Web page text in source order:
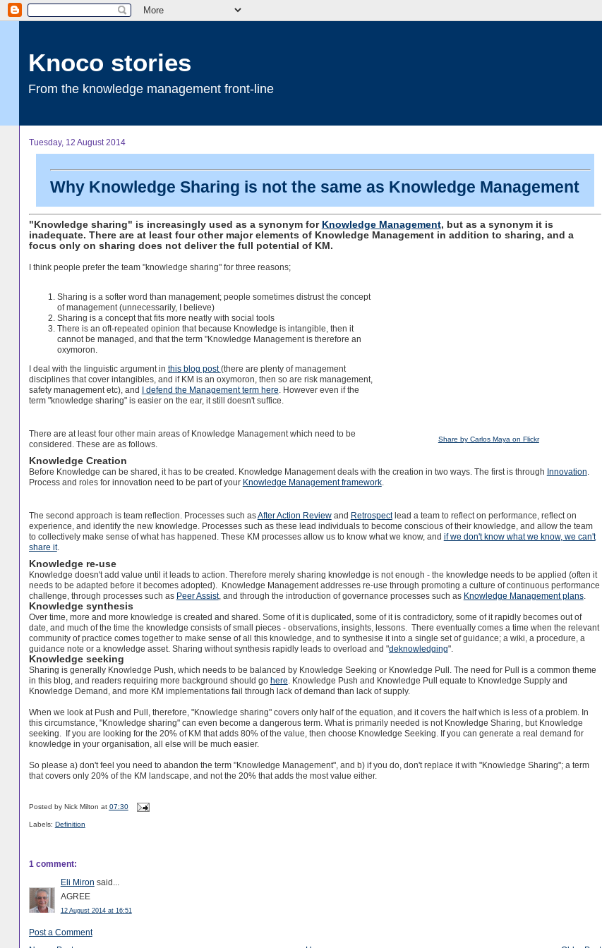
Knoco stories
From the knowledge management front-line
Tuesday, 12 August 2014
Why Knowledge Sharing is not the same as Knowledge Management
"Knowledge sharing" is increasingly used as a synonym for Knowledge Management, but as a synonym it is
inadequate. There are at least four other major elements of Knowledge Management in addition to sharing, and a
focus only on sharing does not deliver the full potential of KM.
Share by Carlos Maya on Flickr
I think people prefer the team "knowledge sharing" for three reasons;
Sharing is a softer word than management; people sometimes distrust the concept
of management (unnecessarily, I believe)
Sharing is a concept that fits more neatly with social tools
There is an oft-repeated opinion that because Knowledge is intangible, then it
cannot be managed, and that the term "Knowledge Management is therefore an
oxymoron.
I deal with the linguistic argument in this blog post(there are plenty of management
disciplines that cover intangibles, and if KM is an oxymoron, then so are risk management,
safety management etc), and I defend the Management term here . However even if the
term "knowledge sharing" is easier on the ear, it still doesn't suffice.
There are at least four other main areas of Knowledge Management which need to be
considered. These are as follows.
Knowledge Creation
Before Knowledge can be shared, it has to be created. Knowledge Management deals with the creation in two ways. The first is through Innovation
Process and roles for innovation need to be part of your Knowledge Management framework.
The second approach is team reflection. Processes such asAfter Action Reviewand Retrospectlead a team to reflect on performance, reflect on
experience, and identify the new knowledge. Processes such as these lead individuals to become conscious of their knowledge, and allow the team
to collectively make sense of what has happened. These KM processes allow us to know what we know, and if we don't know what we know, we can't
share it.
Knowledge re-use
Knowledge doesn't add value until it leads to action. Therefore merely sharing knowledge is not enough - the knowledge needs to be applied (often it
needs to be adapted before it becomes adopted). Knowledge Management addresses re-use through promoting a culture of continuous performance
challenge, through processes such as Peer Assist, and through the introduction of governance processes such as Knowledge Management plans.
Knowledge synthesis
Over time, more and more knowledge is created and shared. Some of it is duplicated, some of it is contradictory, some of it rapidly becomes out of
date, and much of the time the knowledge consists of small pieces - observations, insights, lessons. There eventually comes a time when the relevant
community of practice comes together to make sense of all this knowledge, and to synthesise it into a single set of guidance; a wiki, a procedure, a
guidance note or a knowledge asset. Sharing without synthesis rapidly leads to overload and "deknowledging".
Knowledge seeking
Sharing is generally Knowledge Push, which needs to be balanced by Knowledge Seeking or Knowledge Pull. The need for Pull is a common theme
in this blog, and readers requiring more background should go here . Knowledge Push and Knowledge Pull equate to Knowledge Supply and
Knowledge Demand, and more KM implementations fail through lack of demand than lack of supply.
When we look at Push and Pull, therefore, "Knowledge sharing" covers only half of the equation, and it covers the half which is less of a problem. In
this circumstance, "Knowledge sharing" can even become a dangerous term. What is primarily needed is not Knowledge Sharing, but Knowledge
seeking. If you are looking for the 20% of KM that adds 80% of the value, then choose Knowledge Seeking. If you can generate a real demand for
knowledge in your organisation, all else will be much easier.
So please a) don't feel you need to abandon the term "Knowledge Management", and b) if you do, don't replace it with "Knowledge Sharing"; a term
that covers only 20% of the KM landscape, and not the 20% that adds the most value either.
Posted by Nick Milton at 07:30
Labels: Definition
1 comment:
Eli Miron said...
AGREE
12 August 2014 at 16:51
Post a Comment